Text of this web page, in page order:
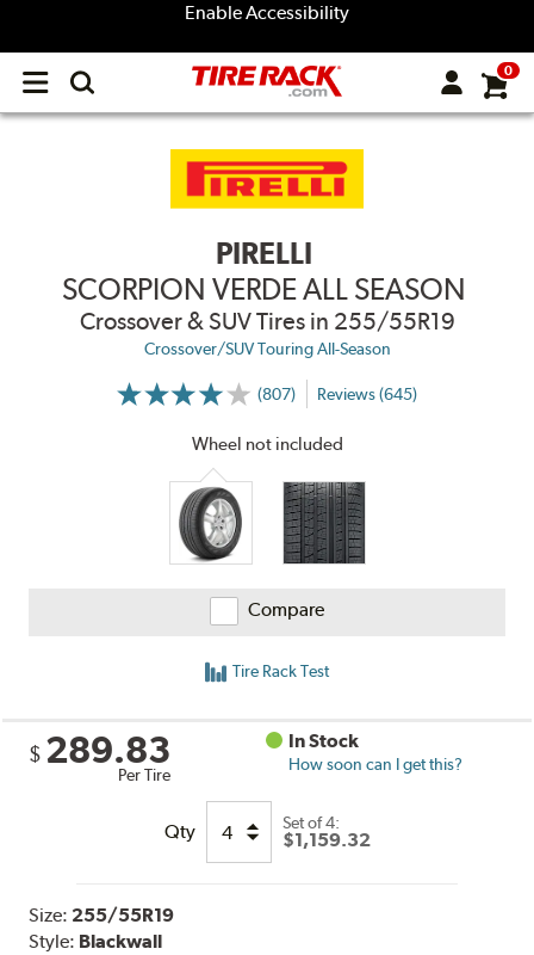
Enable Accessibility
Open
menu
0
PIRELLI
SCORPION VERDE ALL SEASON
Crossover & SUV Tires in 255/55R19
Crossover/SUV Touring All-Season
(807)
More
Reviews
Reviews (645)
Wheel not included
Compare
Tire Rack Test
$ 289.83
Per Tire
In Stock
How soon can I get this?
Qty Set of 4:
$1,159.32
Size: 255/55R19
Style: Blackwall